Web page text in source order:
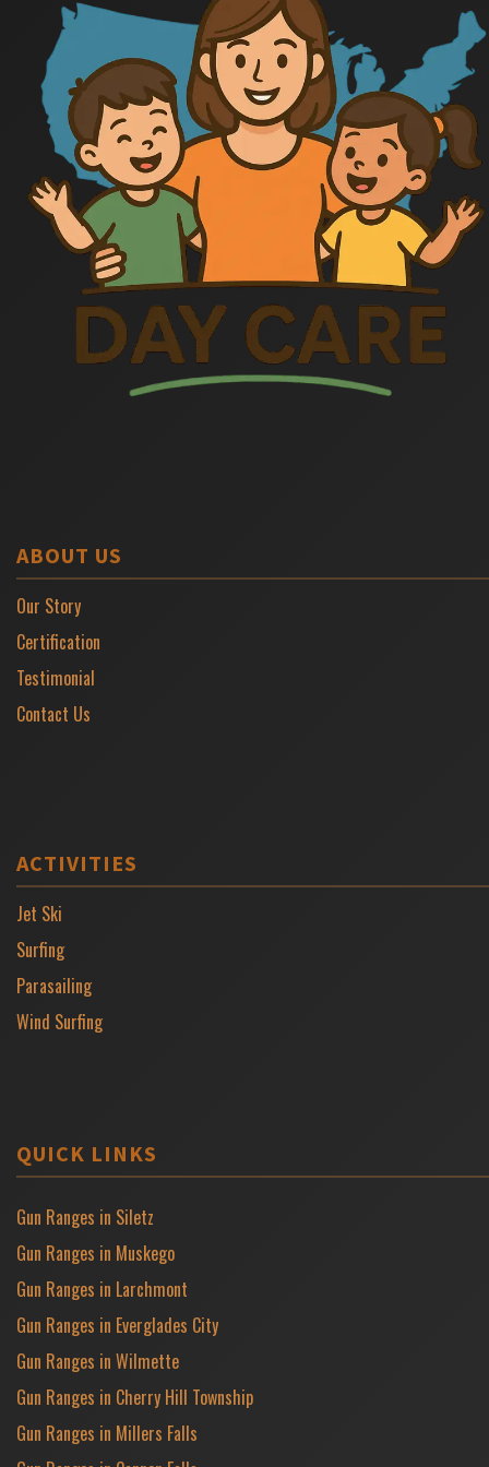
ABOUT US
Our Story
Certification
Testimonial
Contact Us
ACTIVITIES
Jet Ski
Surfing
Parasailing
Wind Surfing
QUICK LINKS
Gun Ranges in Siletz
Gun Ranges in Muskego
Gun Ranges in Larchmont
Gun Ranges in Everglades City
Gun Ranges in Wilmette
Gun Ranges in Cherry Hill Township
Gun Ranges in Millers Falls